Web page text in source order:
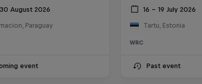
August 2026
Paraguay
event
16 – 19 July 2026
Tartu, Estonia
WRC
Past event